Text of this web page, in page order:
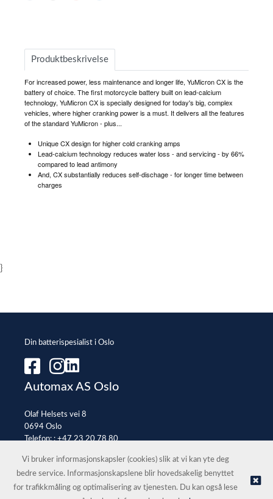
Produktbeskrivelse
For increased power, less maintenance and longer life, YuMicron CX is the
battery of choice. The first motorcycle battery built on lead-calcium
technology, YuMicron CX is specially designed for today's big, complex
vehicles, where higher cranking power is a must. It delivers all the features
of the standard YuMicron - plus...
Unique CX design for higher cold cranking amps
Lead-calcium technology reduces water loss - and servicing - by 66%
compared to lead antimony
And, CX substantially reduces self-dischage - for longer time between
charges
}
Din batterispesialist i Oslo
Automax AS Oslo
Olaf Helsets vei 8
0694 Oslo
Telefon: : +47 23 20 78 80
© Automax AS Oslo | Nettbutikk levert av Kréatif
Vi bruker informasjonskapsler (cookies) slik at vi kan yte deg
bedre service. Informasjonskapslene blir hovedsakelig benyttet
for trafikkmåling og optimalisering av tjenesten. Du kan også lese